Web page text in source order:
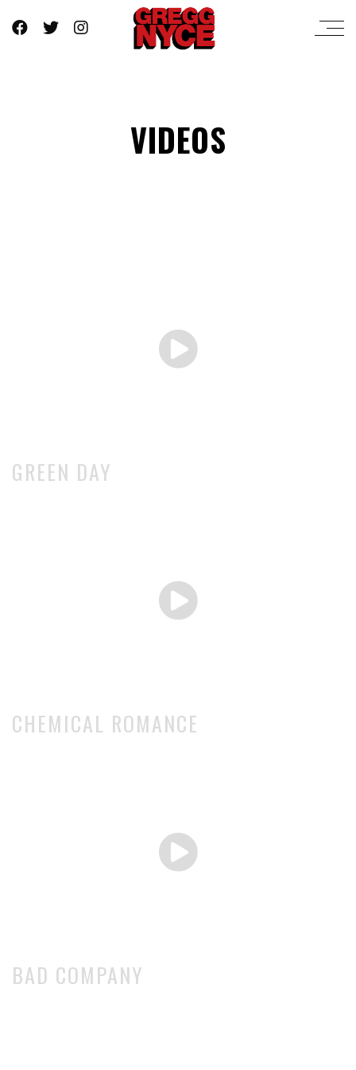
VIDEOS
GREEN DAY
CHEMICAL ROMANCE
BAD COMPANY